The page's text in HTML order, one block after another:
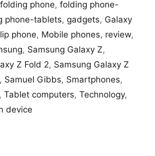
folding phone, folding phone-
phone-tablets, gadgets, Galaxy
phone, Mobile phones, review,
, Samsung Galaxy Z,
Z Fold 2, Samsung Galaxy Z
, Samuel Gibbs, Smartphones,
Tablet computers, Technology,
device